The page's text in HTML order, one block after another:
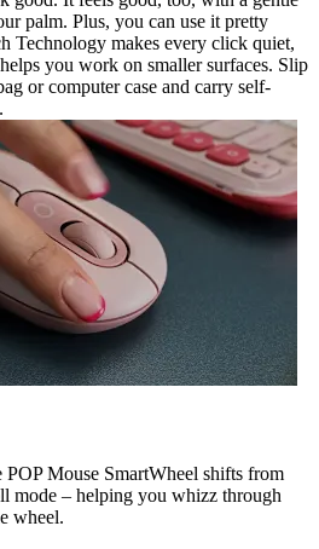
palm. Plus, you can use it pretty
Technology makes every click quiet,
you work on smaller surfaces. Slip
or computer case and carry self-
Mouse SmartWheel shifts from
mode – helping you whizz through
wheel.